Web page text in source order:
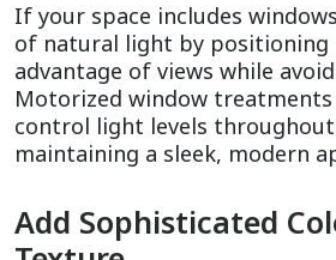
If your space includes
of natural light by positioning
advantage of views while
Motorized window
control light levels
maintaining a sleek, modern
Add Sophisticated